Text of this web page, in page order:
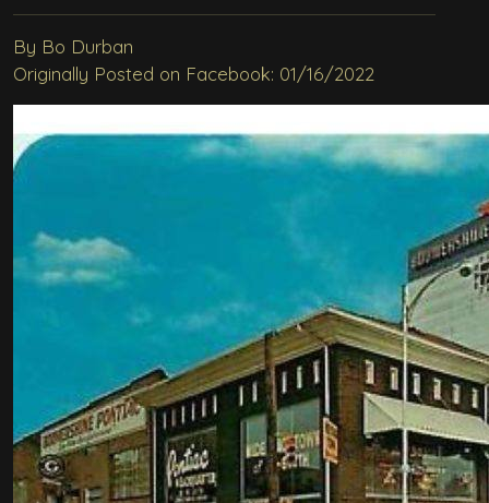
By Bo Durban
Originally Posted on Facebook: 01/16/2022